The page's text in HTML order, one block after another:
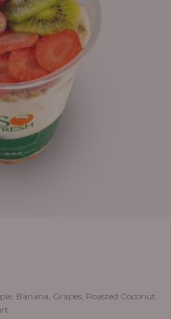
Banana, Grapes, Roasted Coconut